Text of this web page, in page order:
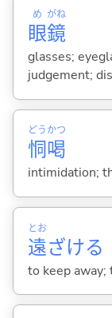
眼
め
鏡
がね
glasses;
judgement;
恫
どう
喝
かつ
intimidation;
遠
とお
ざける
to keep away;